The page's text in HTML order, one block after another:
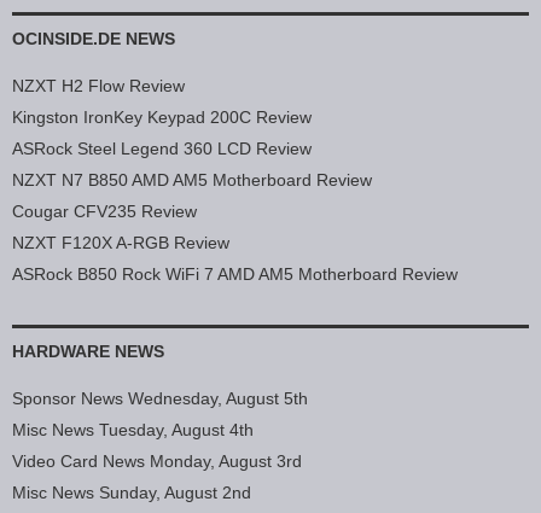
OCINSIDE.DE NEWS
NZXT H2 Flow Review
Kingston IronKey Keypad 200C Review
ASRock Steel Legend 360 LCD Review
NZXT N7 B850 AMD AM5 Motherboard Review
Cougar CFV235 Review
NZXT F120X A-RGB Review
ASRock B850 Rock WiFi 7 AMD AM5 Motherboard Review
HARDWARE NEWS
Sponsor News Wednesday, August 5th
Misc News Tuesday, August 4th
Video Card News Monday, August 3rd
Misc News Sunday, August 2nd